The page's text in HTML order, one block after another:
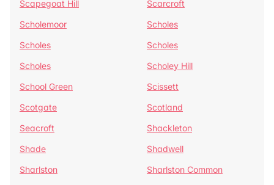
Scapegoat Hill
Scarcroft
Scholemoor
Scholes
Scholes
Scholes
Scholes
Scholey Hill
School Green
Scissett
Scotgate
Scotland
Seacroft
Shackleton
Shade
Shadwell
Sharlston
Sharlston Common